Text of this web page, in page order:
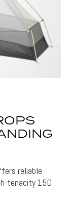
reliable
tenacity 15D